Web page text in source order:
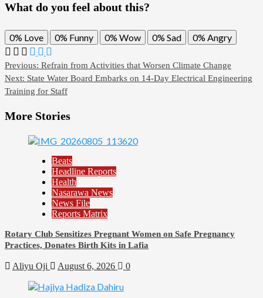
What do you feel about this?
0% Love 0% Funny 0% Wow 0% Sad 0% Angry
Post
navigation
Previous: Refrain from Activities that Worsen Climate Change
Next: State Water Board Embarks on 14-Day Electrical Engineering
Training for Staff
More Stories
Beats
Headline Reports
Health
Nasarawa News
News File
Reports Matrix
Rotary Club Sensitizes Pregnant Women on Safe Pregnancy
Practices, Donates Birth Kits in Lafia
Aliyu Oji August 6, 2026 0